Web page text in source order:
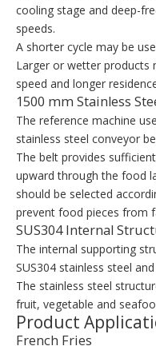
cooling stage and deep-
speeds.
A shorter cycle may be
Larger or wetter products
speed and longer
1500 mm Stainless
The reference machine
stainless steel conveyor
The belt provides
upward through the food
should be selected
prevent food pieces from
SUS304 Internal
The internal supporting
SUS304 stainless steel
The stainless steel
fruit, vegetable and
Product
French Fries